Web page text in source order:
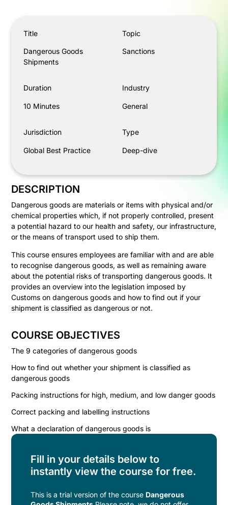
Title
Dangerous Goods
Shipments
Topic
Sanctions
Duration
10 Minutes
Industry
General
Jurisdiction
Global Best Practice
Type
Deep-dive
DESCRIPTION
Dangerous goods are materials or items with physical and/or
chemical properties which, if not properly controlled, present
a potential hazard to our health and safety, our infrastructure,
or the means of transport used to ship them.
This course ensures employees are familiar with and are able
to recognise dangerous goods, as well as remaining aware
about the potential risks of transporting dangerous goods. It
provides an overview into the legislation imposed by
Customs on dangerous goods and how to find out if your
shipment is classified as dangerous or not.
COURSE OBJECTIVES
The 9 categories of dangerous goods
How to find out whether your shipment is classified as
dangerous goods
Packing instructions for high, medium, and low danger goods
Correct packing and labelling instructions
What a declaration of dangerous goods is
Fill in your details below to
instantly view the course for free.
This is a trial version of thecourse Dangerous